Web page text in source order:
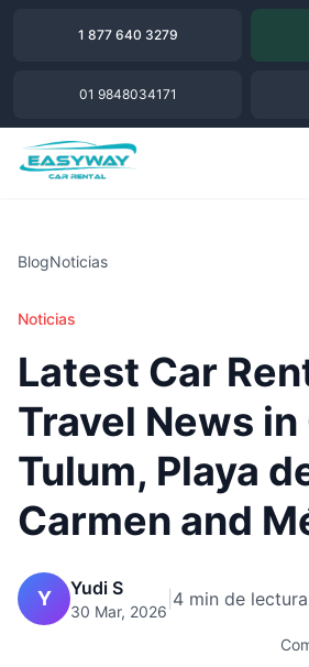
1 877 640 3279
01 9848034171
BlogNoticias
Noticias
Latest Car
Travel News in
Tulum, Playa
Carmen and
Y Yudi S
30 Mar, 2026
4 min de lectura